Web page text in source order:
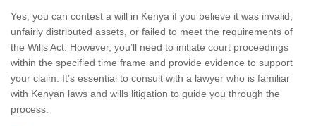
Yes, you can contest a will in Kenya if you believe it was invalid,
unfairly distributed assets, or failed to meet the requirements of
the Wills Act. However, you’ll need to initiate court proceedings
within the specified time frame and provide evidence to support
your claim. It’s essential to consult with a lawyer who is familiar
with Kenyan laws and wills litigation to guide you through the
process.